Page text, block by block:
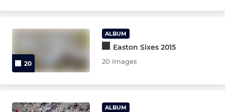
20
ALBUM
Easton Sixes 2015
20 Images
ALBUM